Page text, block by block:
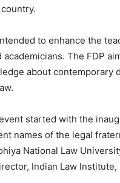
to enhance the
academicians. The FDP
about contemporary
started with the
names of the legal
National Law
Indian Law